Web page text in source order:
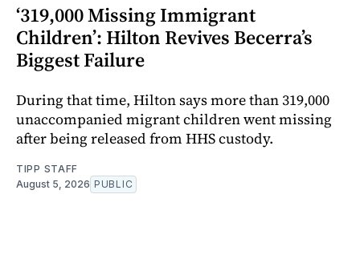
‘319,000 Missing Immigrant
Children’: Hilton Revives Becerra’s
Biggest Failure
During that time, Hilton says more than 319,000
unaccompanied migrant children went missing
after being released from HHS custody.
TIPP STAFF
August 5, 2026 PUBLIC